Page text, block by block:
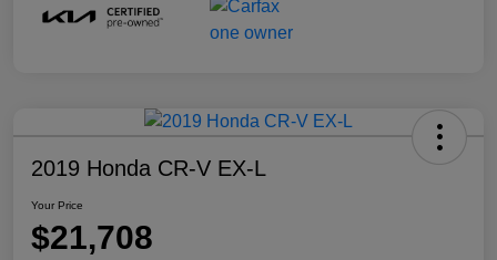
2019 Honda CR-V EX-L
Your Price
$21,708